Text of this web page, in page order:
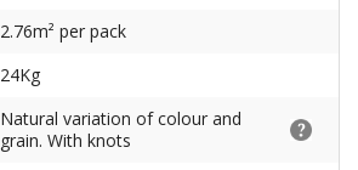
2.76m² per pack
24Kg
Natural variation of colour and
grain. With knots